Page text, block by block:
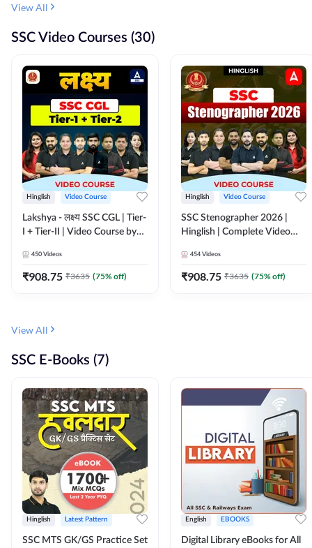
View All
SSC Video Courses (30)
Hinglish Video Course
Lakshya - लक्ष्य SSC CGL | Tier-
I + Tier-II | Video Course by
450 Videos
₹908.75 ₹3635 (75% off)
Hinglish Video Course
SSC Stenographer 2026 |
Hinglish | Complete Video
454 Videos
₹908.75 ₹3635 (75% off)
View All
SSC E-Books (7)
Hinglish Latest Pattern
SSC MTS GK/GS Practice Set
English EBOOKS
Digital Library eBooks for All